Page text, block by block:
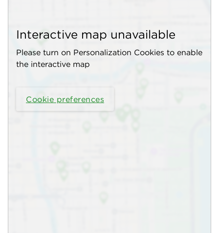
Interactive map unavailable
Please turn on Personalization Cookies to enable
the interactive map
Cookie preferences